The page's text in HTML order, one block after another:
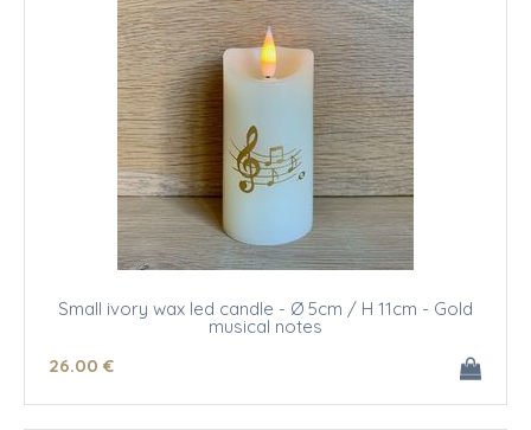
Small ivory wax led candle - Ø 5cm / H 11cm - Gold
musical notes
26.00 €